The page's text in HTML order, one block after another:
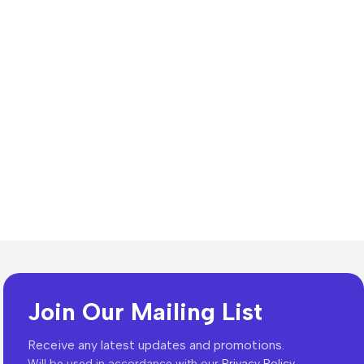
Templates
Templates
Join Our Mailing List
Receive any latest updates and promotions.